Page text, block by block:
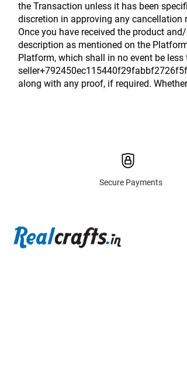
the Transaction unless it has been
discretion in approving any cancellation
Once you have received the product
description as mentioned on the
Platform, which shall in no event be
along with any proof, if required.
Secure Payments